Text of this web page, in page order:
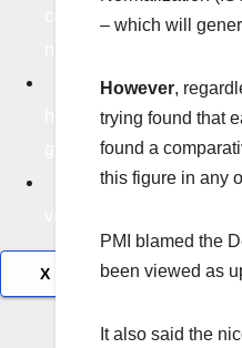
X
– which will
However,
trying found that
found a
this figure in any
PMI blamed the
been viewed as
It also said the